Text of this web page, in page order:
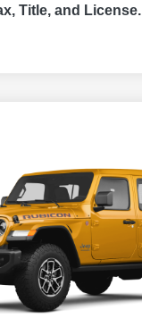
Title, and License.